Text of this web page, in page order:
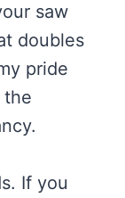
saw
doubles
pride
the
If you